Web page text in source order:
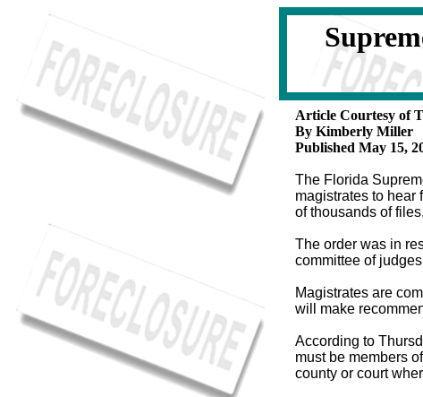
Article Courtesy of
By Kimberly Miller
Published May 15,
The Florida
magistrates to hear
of thousands of files.
The order was in
committee of
Magistrates are
will make
According to
must be members
county or court